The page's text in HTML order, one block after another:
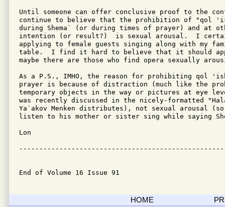
Until someone can offer conclusive proof to the
continue to believe that the prohibition of "qol
during Shema` (or during times of prayer) and at
intention (or result?)  is sexual arousal.  I
applying to female guests singing along with my
table.  I find it hard to believe that it should
maybe there are those who find opera sexually
As a P.S., IMHO, the reason for prohibiting qol
prayer is because of distraction (much like the
temporary objects in the way or pictures at eye
was recently discussed in the nicely-formatted
Ya`akov Menken distributes), not sexual arousal
listen to his mother or sister sing while saying
Lon
End of Volume 16 Issue 91
HOME